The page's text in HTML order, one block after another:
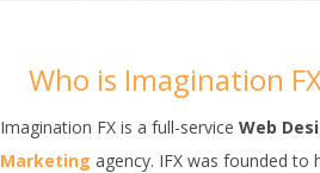
Who is Imagination
Imagination FX is a full-service Web
Marketing agency. IFX was founded to